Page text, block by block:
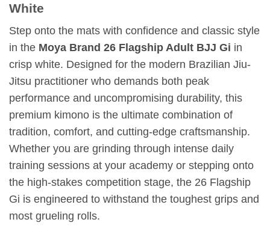
White
Step onto the mats with confidence and classic style
in the Moya Brand 26 Flagship Adult BJJ Gi in
crisp white. Designed for the modern Brazilian Jiu-
Jitsu practitioner who demands both peak
performance and uncompromising durability, this
premium kimono is the ultimate combination of
tradition, comfort, and cutting-edge craftsmanship.
Whether you are grinding through intense daily
training sessions at your academy or stepping onto
the high-stakes competition stage, the 26 Flagship
Gi is engineered to withstand the toughest grips and
most grueling rolls.